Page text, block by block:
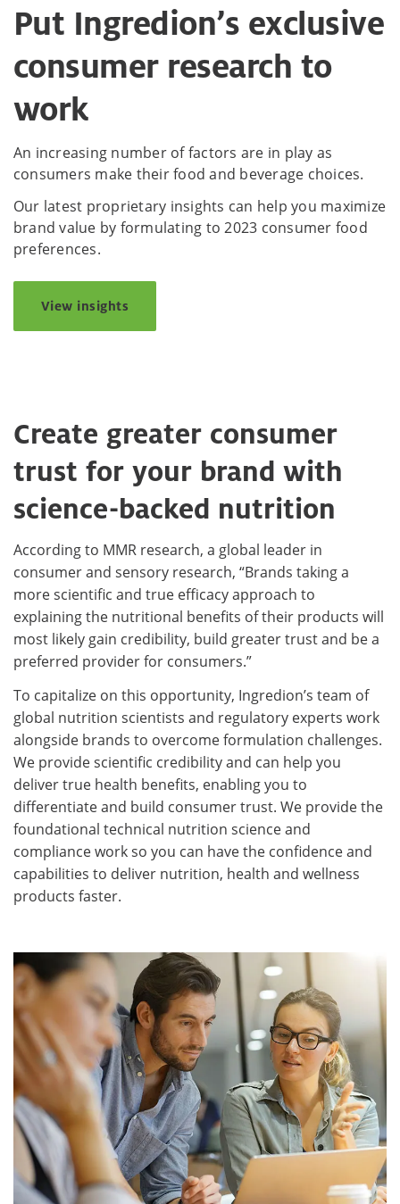
Put Ingredion’s exclusive
consumer research to
work
An increasing number of factors are in play as
consumers make their food and beverage choices.
Our latest proprietary insights can help you maximize
brand value by formulating to 2023 consumer food
preferences.
View insights
Create greater consumer
trust for your brand with
science-backed nutrition
According to MMR research, a global leader in
consumer and sensory research, “Brands taking a
more scientific and true efficacy approach to
explaining the nutritional benefits of their products will
most likely gain credibility, build greater trust and be a
preferred provider for consumers.”
To capitalize on this opportunity, Ingredion’s team of
global nutrition scientists and regulatory experts work
alongside brands to overcome formulation challenges.
We provide scientific credibility and can help you
deliver true health benefits, enabling you to
differentiate and build consumer trust. We provide the
foundational technical nutrition science and
compliance work so you can have the confidence and
capabilities to deliver nutrition, health and wellness
products faster.